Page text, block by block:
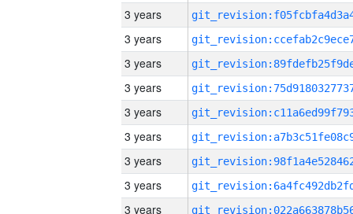
3 years
3 years
3 years
3 years
3 years
3 years
3 years
3 years
3 years